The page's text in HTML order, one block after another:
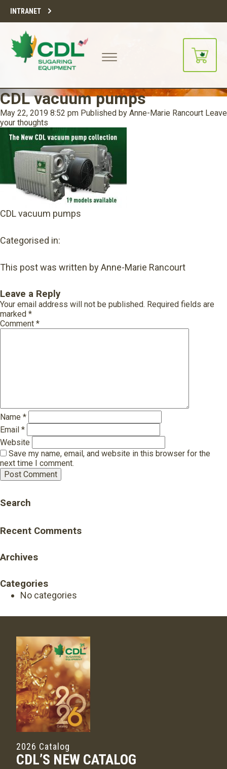
INTRANET
CDL vacuum pumps
May 22, 2019 8:52 pm Published by Anne-Marie Rancourt Leave
your thoughts
CDL vacuum pumps
Categorised in:
This post was written by Anne-Marie Rancourt
Leave a Reply
Your email address will not be published. Required fields are
marked *
Comment *
Name *
Email *
Website
Save my name, email, and website in this browser for the
next time I comment.
Search
Recent Comments
Archives
Categories
No categories
2026 Catalog
CDL’S NEW CATALOG